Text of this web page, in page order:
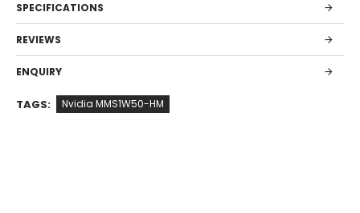
SPECIFICATIONS
REVIEWS
ENQUIRY
TAGS: Nvidia MMS1W50-HM